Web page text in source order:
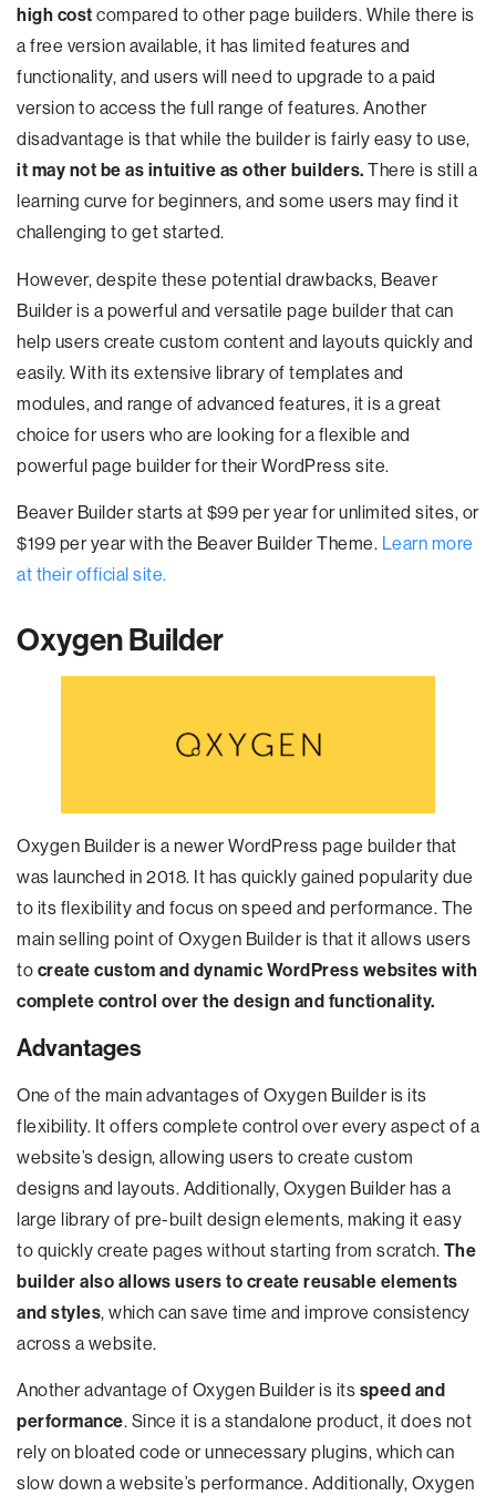
high cost compared to other page builders. While there is
a free version available, it has limited features and
functionality, and users will need to upgrade to a paid
version to access the full range of features. Another
disadvantage is that while the builder is fairly easy to use,
it may not be as intuitive as other builders. There is still a
learning curve for beginners, and some users may find it
challenging to get started.
However, despite these potential drawbacks, Beaver
Builder is a powerful and versatile page builder that can
help users create custom content and layouts quickly and
easily. With its extensive library of templates and
modules, and range of advanced features, it is a great
choice for users who are looking for a flexible and
powerful page builder for their WordPress site.
Beaver Builder starts at $99 per year for unlimited sites, or
$199 per year with the Beaver Builder Theme. Learn more
at their official site.
Oxygen Builder
Oxygen Builder is a newer WordPress page builder that
was launched in 2018. It has quickly gained popularity due
to its flexibility and focus on speed and performance. The
main selling point of Oxygen Builder is that it allows users
to create custom and dynamic WordPress websites with
complete control over the design and functionality.
Advantages
One of the main advantages of Oxygen Builder is its
flexibility. It offers complete control over every aspect of a
website’s design, allowing users to create custom
designs and layouts. Additionally, Oxygen Builder has a
large library of pre-built design elements, making it easy
to quickly create pages without starting from scratch. The
builder also allows users to create reusable elements
and styles, which can save time and improve consistency
across a website.
Another advantage of Oxygen Builder is its speed and
performance. Since it is a standalone product, it does not
rely on bloated code or unnecessary plugins, which can
slow down a website’s performance. Additionally, Oxygen